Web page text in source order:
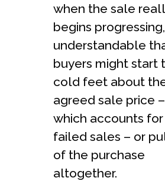
when the sale
begins progressing,
understandable
buyers might start
cold feet about
agreed sale price –
which accounts for
failed sales – or
of the purchase
altogether.